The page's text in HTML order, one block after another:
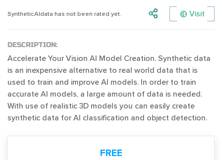
SyntheticAIdata has not been rated yet. Visit
DESCRIPTION:
Accelerate Your Vision AI Model Creation. Synthetic data
is an inexpensive alternative to real world data that is
used to train and improve AI models. In order to train
accurate AI models, a large amount of data is needed.
With use of realistic 3D models you can easily create
synthetic data for AI classification and object detection.
FREE